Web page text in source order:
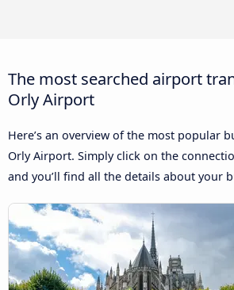
The most searched airport
Orly Airport
Here’s an overview of the most popular
Orly Airport. Simply click on the
and you’ll find all the details about your